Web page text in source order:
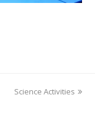
next
Science Activities